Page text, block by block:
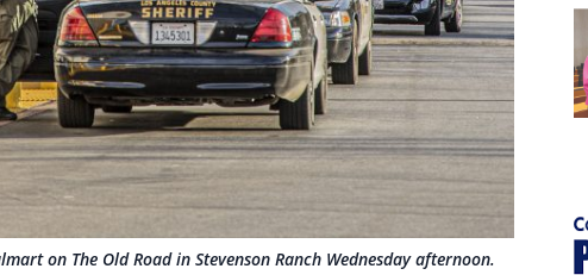
on The Old Road in Stevenson Ranch Wednesday afternoon.